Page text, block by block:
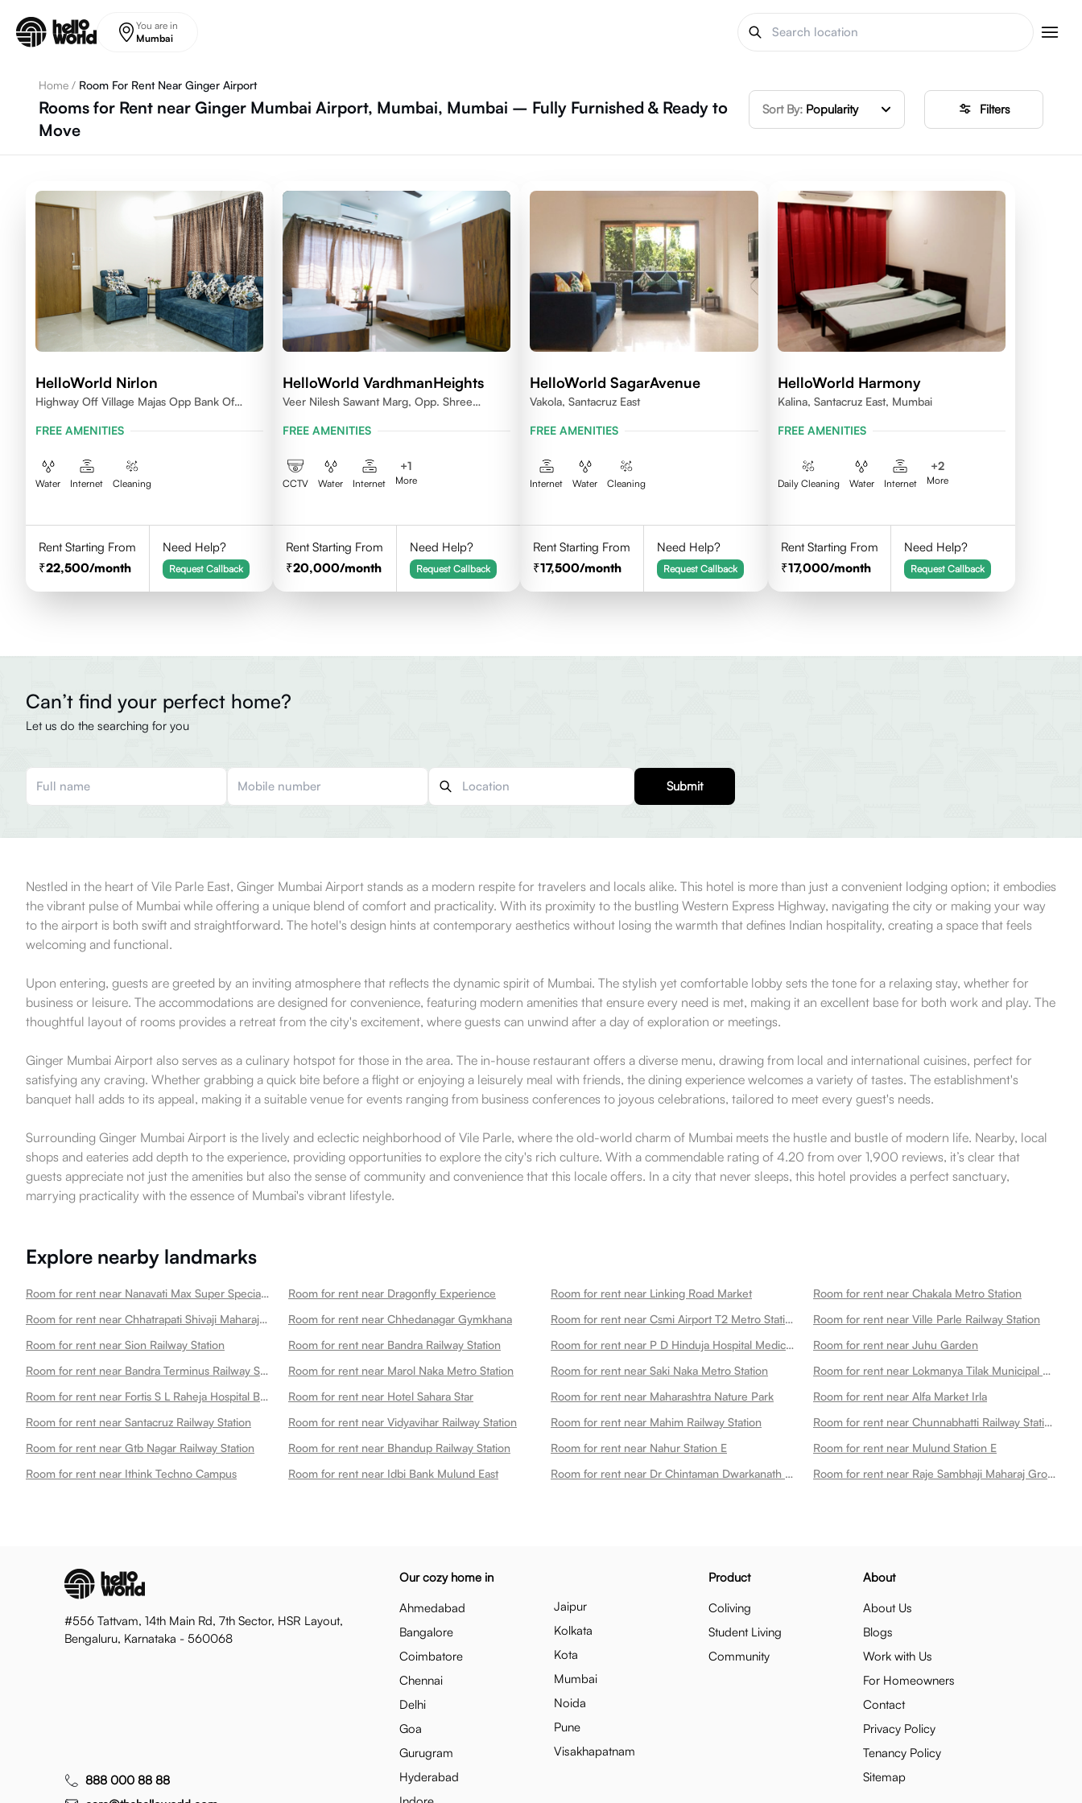
You are in
Mumbai
Home / Room For Rent Near Ginger Airport
Rooms for Rent near Ginger Mumbai Airport, Mumbai, Mumbai – Fully Furnished & Ready to
Move
Sort By: Popularity Filters
HelloWorld Nirlon
Highway Off Village Majas Opp Bank Of
FREE AMENITIES
Water Internet Cleaning
Rent Starting From
22,500/month
Need Help?
Request Callback
HelloWorld VardhmanHeights
Veer Nilesh Sawant Marg, Opp. Shree
Colony, Bandrekar Wadi,Jogeshwari
FREE AMENITIES
CCTV Water Internet
+1
More
Rent Starting From
20,000/month
Need Help?
Request Callback
HelloWorld SagarAvenue
Vakola, Santacruz East
FREE AMENITIES
Internet Water Cleaning
Rent Starting From
17,500/month
Need Help?
Request Callback
HelloWorld Harmony
Kalina, Santacruz East, Mumbai
FREE AMENITIES
Daily Cleaning Water Internet
+2
More
Rent Starting From
17,000/month
Need Help?
Request Callback
Can’t find your perfect home?
Let us do the searching for you
Submit
Nestled in the heart of Vile Parle East, Ginger Mumbai Airport stands as a modern respite for travelers and locals alike. This hotel is more than just a convenient lodging option; it embodies
the vibrant pulse of Mumbai while offering a unique blend of comfort and practicality. With its proximity to the bustling Western Express Highway, navigating the city or making your way
to the airport is both swift and straightforward. The hotel's design hints at contemporary aesthetics without losing the warmth that defines Indian hospitality, creating a space that feels
welcoming and functional.
Upon entering, guests are greeted by an inviting atmosphere that reflects the dynamic spirit of Mumbai. The stylish yet comfortable lobby sets the tone for a relaxing stay, whether for
business or leisure. The accommodations are designed for convenience, featuring modern amenities that ensure every need is met, making it an excellent base for both work and play. The
thoughtful layout of rooms provides a retreat from the city's excitement, where guests can unwind after a day of exploration or meetings.
Ginger Mumbai Airport also serves as a culinary hotspot for those in the area. The in-house restaurant offers a diverse menu, drawing from local and international cuisines, perfect for
satisfying any craving. Whether grabbing a quick bite before a flight or enjoying a leisurely meal with friends, the dining experience welcomes a variety of tastes. The establishment's
banquet hall adds to its appeal, making it a suitable venue for events ranging from business conferences to joyous celebrations, tailored to meet every guest's needs.
Surrounding Ginger Mumbai Airport is the lively and eclectic neighborhood of Vile Parle, where the old-world charm of Mumbai meets the hustle and bustle of modern life. Nearby, local
shops and eateries add depth to the experience, providing opportunities to explore the city's rich culture. With a commendable rating of 4.20 from over 1,900 reviews, it’s clear that
guests appreciate not just the amenities but also the sense of community and convenience that this locale offers. In a city that never sleeps, this hotel provides a perfect sanctuary,
marrying practicality with the essence of Mumbai's vibrant lifestyle.
Explore nearby landmarks
Room for rent near Nanavati Max Super Speciality Hospital Room for rent near Dragonfly Experience Room for rent near Linking Road Market
Room for rent near Chakala Metro Station
Room for rent near Chhatrapati Shivaji Maharaj International Airport
Room for rent near Chhedanagar Gymkhana Room for rent near Csmi Airport T2 Metro Station
Room for rent near Ville Parle Railway Station
Room for rent near Sion Railway Station
Room for rent near Bandra Railway Station Room for rent near P D Hinduja Hospital Medical Research Centre Khar Facility
Room for rent near Juhu Garden
Room for rent near Bandra Terminus Railway Station
Room for rent near Marol Naka Metro Station Room for rent near Saki Naka Metro Station
Room for rent near Lokmanya Tilak Municipal General Hospital
Room for rent near Fortis S L Raheja Hospital Best Hospital In
Room for rent near Hotel Sahara Star Room for rent near Maharashtra Nature Park
Room for rent near Alfa Market Irla
Room for rent near Santacruz Railway Station
Room for rent near Vidyavihar Railway Station Room for rent near Mahim Railway Station
Room for rent near Chunnabhatti Railway Station
Room for rent near Gtb Nagar Railway Station
Room for rent near Bhandup Railway Station Room for rent near Nahur Station E
Room for rent near Mulund Station E
Room for rent near Ithink Techno Campus
Room for rent near Idbi Bank Mulund East Room for rent near Dr Chintaman Dwarkanath Deshmukh Garden Room for rent near Raje Sambhaji Maharaj Ground
#556 Tattvam, 14th Main Rd, 7th Sector, HSR Layout,
Bengaluru, Karnataka - 560068
888 000 88 88
Our cozy home in
Ahmedabad
Bangalore
Coimbatore
Chennai
Delhi
Goa
Gurugram
Hyderabad
Jaipur
Kolkata
Kota
Mumbai
Noida
Pune
Visakhapatnam
Product
Coliving
Student Living
Community
About
About Us
Blogs
Work with Us
For Homeowners
Contact
Privacy Policy
Tenancy Policy
Sitemap